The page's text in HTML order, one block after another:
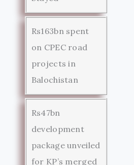
Rs163bn spent
on CPEC road
projects in
Balochistan
Rs47bn
development
package unveiled
for KP’s merged